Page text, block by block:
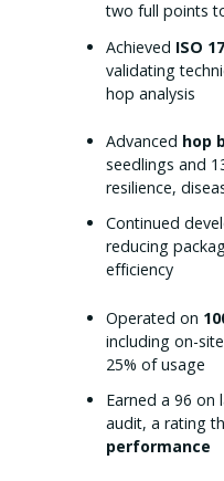
two full points
Achieved ISO
validating
hop analysis
Advanced hop
seedlings and
resilience,
Continued
reducing
efficiency
Operated on
including on-
25% of usage
Earned a 96 on
audit, a rating
performance